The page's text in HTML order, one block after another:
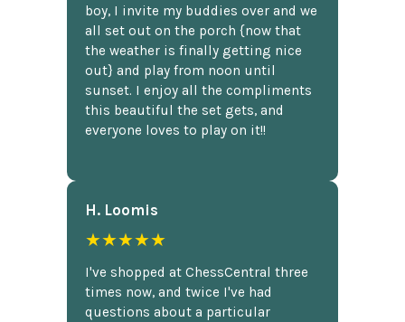
boy, I invite my buddies over and we
all set out on the porch {now that
the weather is finally getting nice
out} and play from noon until
sunset. I enjoy all the compliments
this beautiful the set gets, and
everyone loves to play on it!!
H. Loomis
★★★★★
I've shopped at ChessCentral three
times now, and twice I've had
questions about a particular